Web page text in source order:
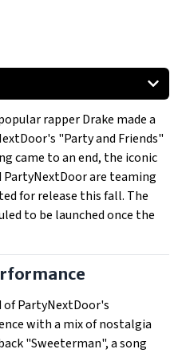
rapper Drake made a
"Party and Friends"
came to an end, the iconic
are teaming
for release this fall. The
to be launched once the
of PartyNextDoor's
with a mix of nostalgia
"Sweeterman", a song